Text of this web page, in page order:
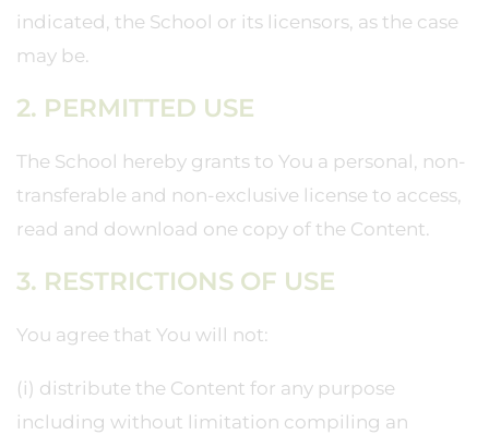
indicated, the School or its licensors, as the case
may be.
2. PERMITTED USE
The School hereby grants to You a personal, non-
transferable and non-exclusive license to access,
read and download one copy of the Content.
3. RESTRICTIONS OF USE
You agree that You will not:
(i) distribute the Content for any purpose
including without limitation compiling an